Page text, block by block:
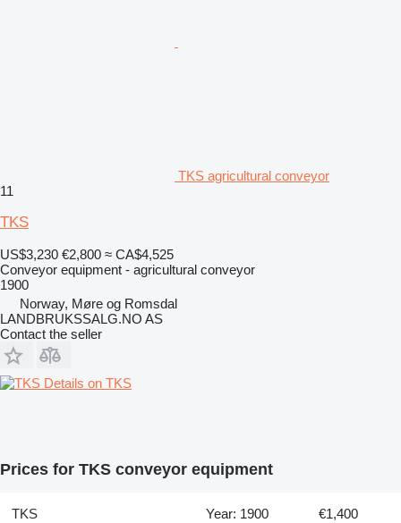
TKS agricultural conveyor
11
TKS
US$3,230 €2,800 ≈ CA$4,525
Conveyor equipment - agricultural conveyor
1900
Norway, Møre og Romsdal
LANDBRUKSSALG.NO AS
Contact the seller
Details on TKS
Prices for TKS conveyor equipment
TKS Year: 1900 €1,400